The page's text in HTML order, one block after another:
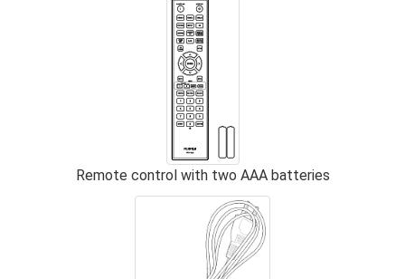
Remote control with two AAA batteries